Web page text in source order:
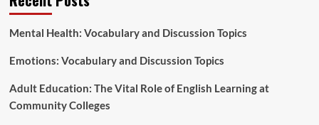
Mental Health: Vocabulary and Discussion Topics
Emotions: Vocabulary and Discussion Topics
Adult Education: The Vital Role of English Learning at
Community Colleges